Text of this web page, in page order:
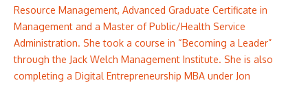
Resource Management, Advanced Graduate Certificate in
Management and a Master of Public/Health Service
Administration. She took a course in “Becoming a Leader”
through the Jack Welch Management Institute. She is also
completing a Digital Entrepreneurship MBA under Jon